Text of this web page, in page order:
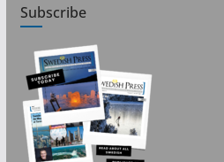
Subscribe